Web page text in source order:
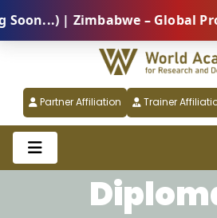
| Zimbabwe – Global
Partner Affiliation Trainer